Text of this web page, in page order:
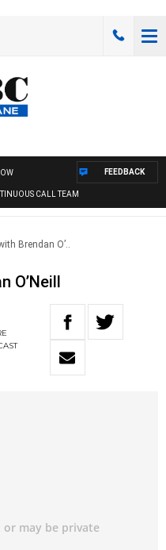
CALL TEAM
FEEDBACK
Brendan O’..
O’Neill